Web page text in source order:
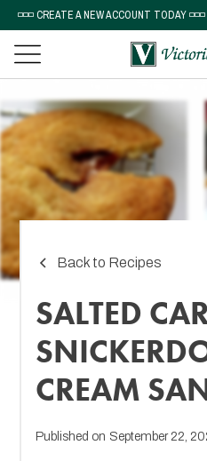
◽◽◽ CREATE A NEW ACCOUNT TODAY
Back to Recipes
SALTED
CREAM
Published on September 22,